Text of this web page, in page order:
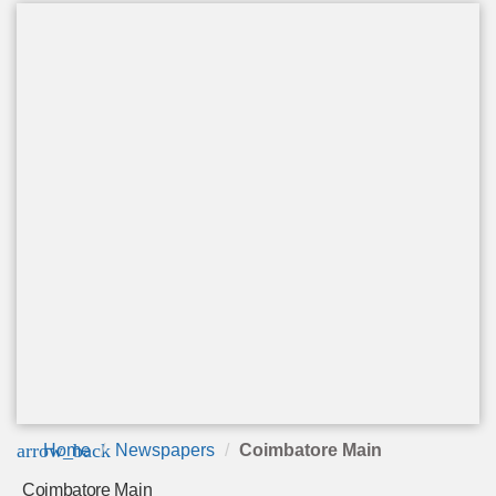
arrow_back
Home Newspapers Coimbatore Main
Coimbatore Main